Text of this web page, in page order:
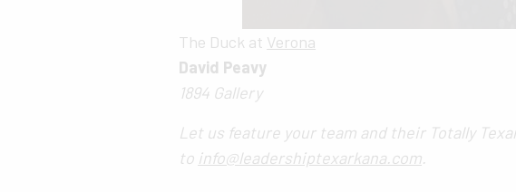
The Duck at Verona
David Peavy
1894 Gallery
Let us feature your team and their Totally
to info@leadershiptexarkana.com.